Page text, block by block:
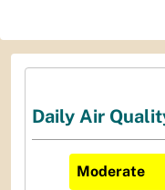
Daily Air
Moderate